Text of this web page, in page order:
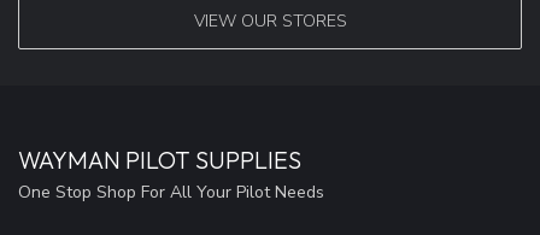
VIEW OUR STORES
WAYMAN PILOT SUPPLIES
One Stop Shop For All Your Pilot Needs